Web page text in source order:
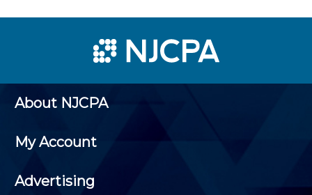
About NJCPA
My Account
Advertising